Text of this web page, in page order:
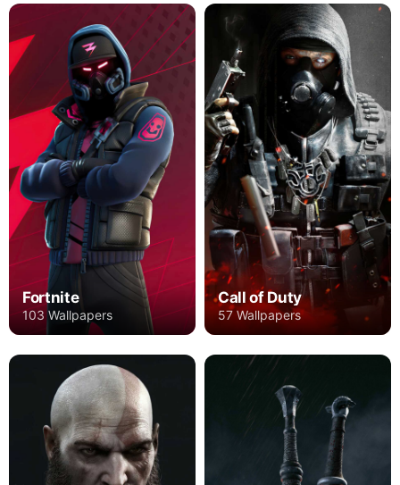
Fortnite
103 Wallpapers
Call of Duty
57 Wallpapers